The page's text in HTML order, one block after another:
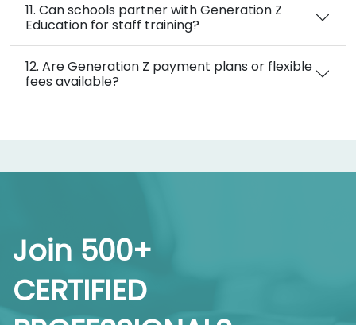
11. Can schools partner with Generation Z
Education for staff training?
12. Are Generation Z payment plans or flexible
fees available?
Join 500+
CERTIFIED